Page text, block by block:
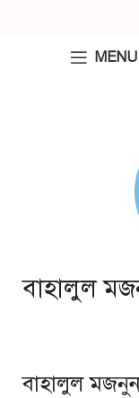
MENU
বাহালুল
বাহালুল